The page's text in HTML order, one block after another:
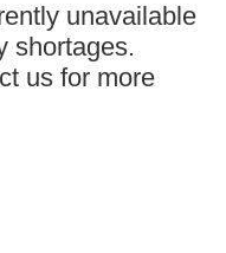
unavailable
shortages.
us for more